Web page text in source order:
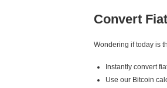
Convert
Wondering if today is
Instantly convert
Use our Bitcoin